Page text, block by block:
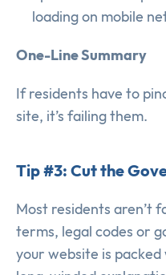
loading on mobile
One-Line Summary
If residents have to
site, it’s failing them.
Tip #3: Cut the
Most residents aren’t
terms, legal codes or
your website is